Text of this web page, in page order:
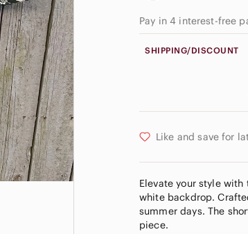
Pay in 4 interest-free
SHIPPING/DISCOUNT
Like and save for
Elevate your style
white backdrop.
summer days. The
piece.